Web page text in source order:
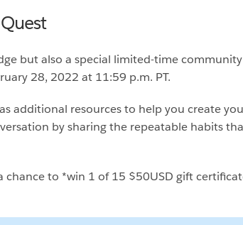
but also a special limited-time
28, 2022 at 11:59 p.m. PT.
additional resources to help you create
by sharing the repeatable habits
to *win 1 of 15 $50USD gift